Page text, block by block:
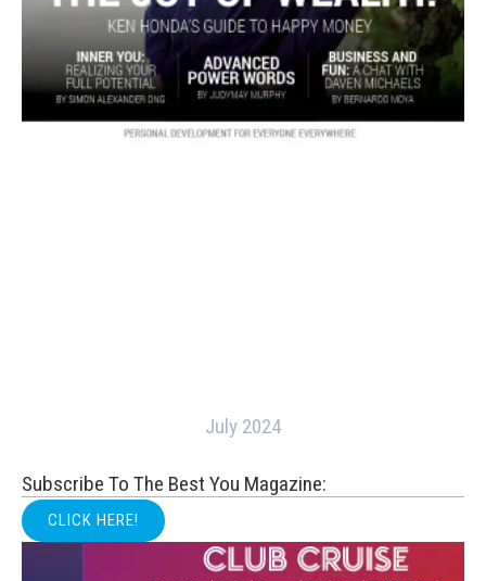
July 2024
Subscribe To The Best You Magazine:
CLICK HERE!